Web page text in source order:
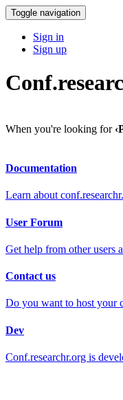
Toggle navigation
Sign in
Sign up
When you're looking for
Documentation
Learn about
User Forum
Get help from other users
Contact us
Do you want to host your
Dev
Conf.researchr.org is